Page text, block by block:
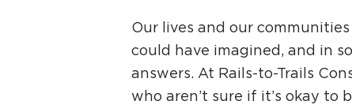
Our lives and our
could have imagined, and in
answers. At Rails-to-Trails
who aren’t sure if it’s okay